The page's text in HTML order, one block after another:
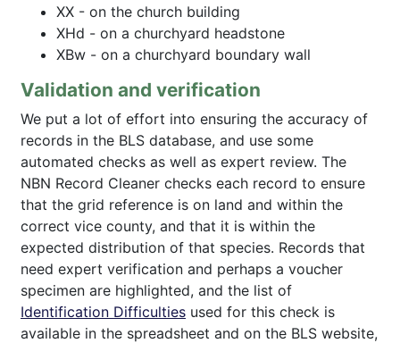
XX - on the church building
XHd - on a churchyard headstone
XBw - on a churchyard boundary wall
Validation and verification
We put a lot of effort into ensuring the accuracy of
records in the BLS database, and use some
automated checks as well as expert review. The
NBN Record Cleaner checks each record to ensure
that the grid reference is on land and within the
correct vice county, and that it is within the
expected distribution of that species. Records that
need expert verification and perhaps a voucher
specimen are highlighted, and the list of
Identification Difficulties used for this check is
available in the spreadsheet and on the BLS website,